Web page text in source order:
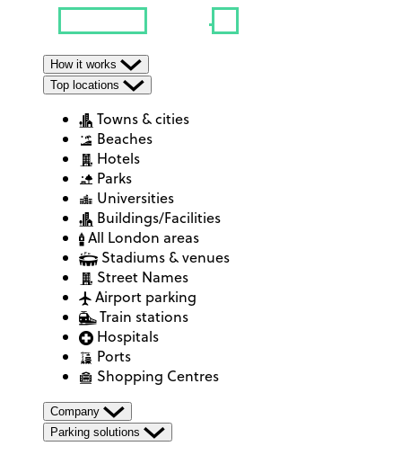
How it works
Top locations
Towns & cities
Beaches
Hotels
Parks
Universities
Buildings/Facilities
All London areas
Stadiums & venues
Street Names
Airport parking
Train stations
Hospitals
Ports
Shopping Centres
Company
Parking solutions